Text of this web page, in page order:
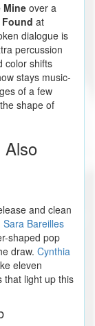
Mineover a
Found at
dialogue is
percussion
color shifts
stays music-
of a few
shape of
Also
and clean
Sara Bareilles
shaped pop
draw. Cynthia
eleven
that light up this